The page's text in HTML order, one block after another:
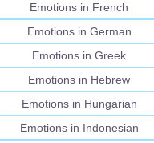
Emotions in French
Emotions in German
Emotions in Greek
Emotions in Hebrew
Emotions in Hungarian
Emotions in Indonesian